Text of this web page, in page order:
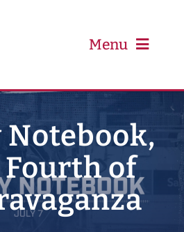
Menu
PRCA
PBR
Schedule
Notebook,
Fourth of